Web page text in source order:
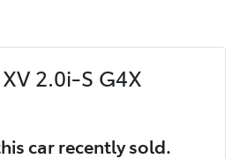
2.0i-S G4X
carrecently sold.